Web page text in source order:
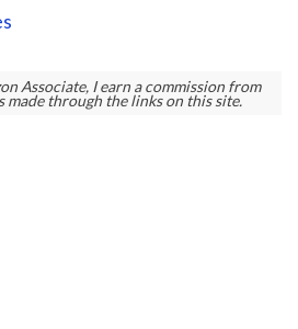
Associate, I earn a commission from
made through the links on this site.